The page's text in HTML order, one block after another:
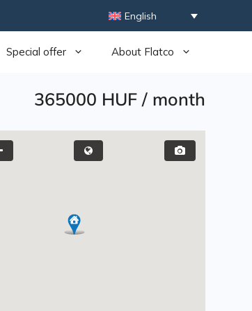
English
Special offer About Flatco
365000 HUF / month